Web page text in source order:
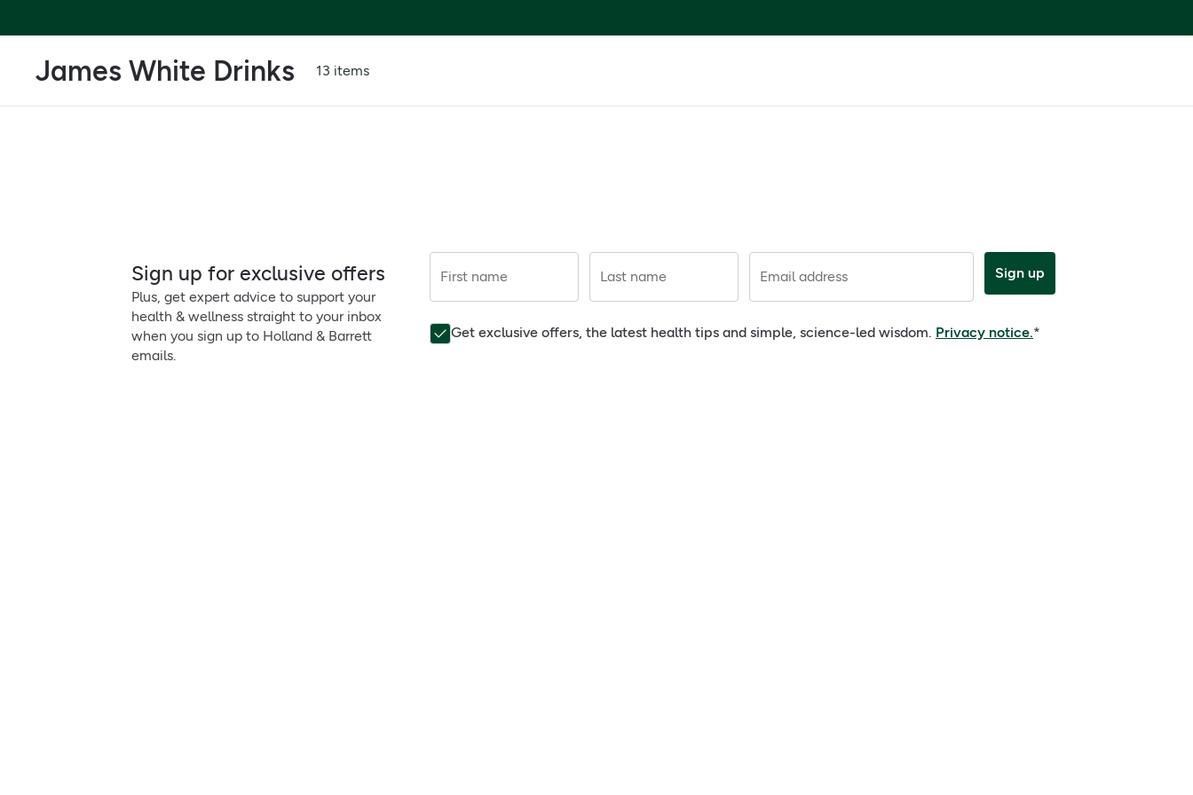
James White Drinks 13 items
Sign up for exclusive offers
Plus, get expert advice to support your
health & wellness straight to your inbox
when you sign up to Holland & Barrett
emails.
First name Last name Email address Sign up
Get exclusive offers, the latest health tips and simple, science-led wisdom. Privacy notice.*